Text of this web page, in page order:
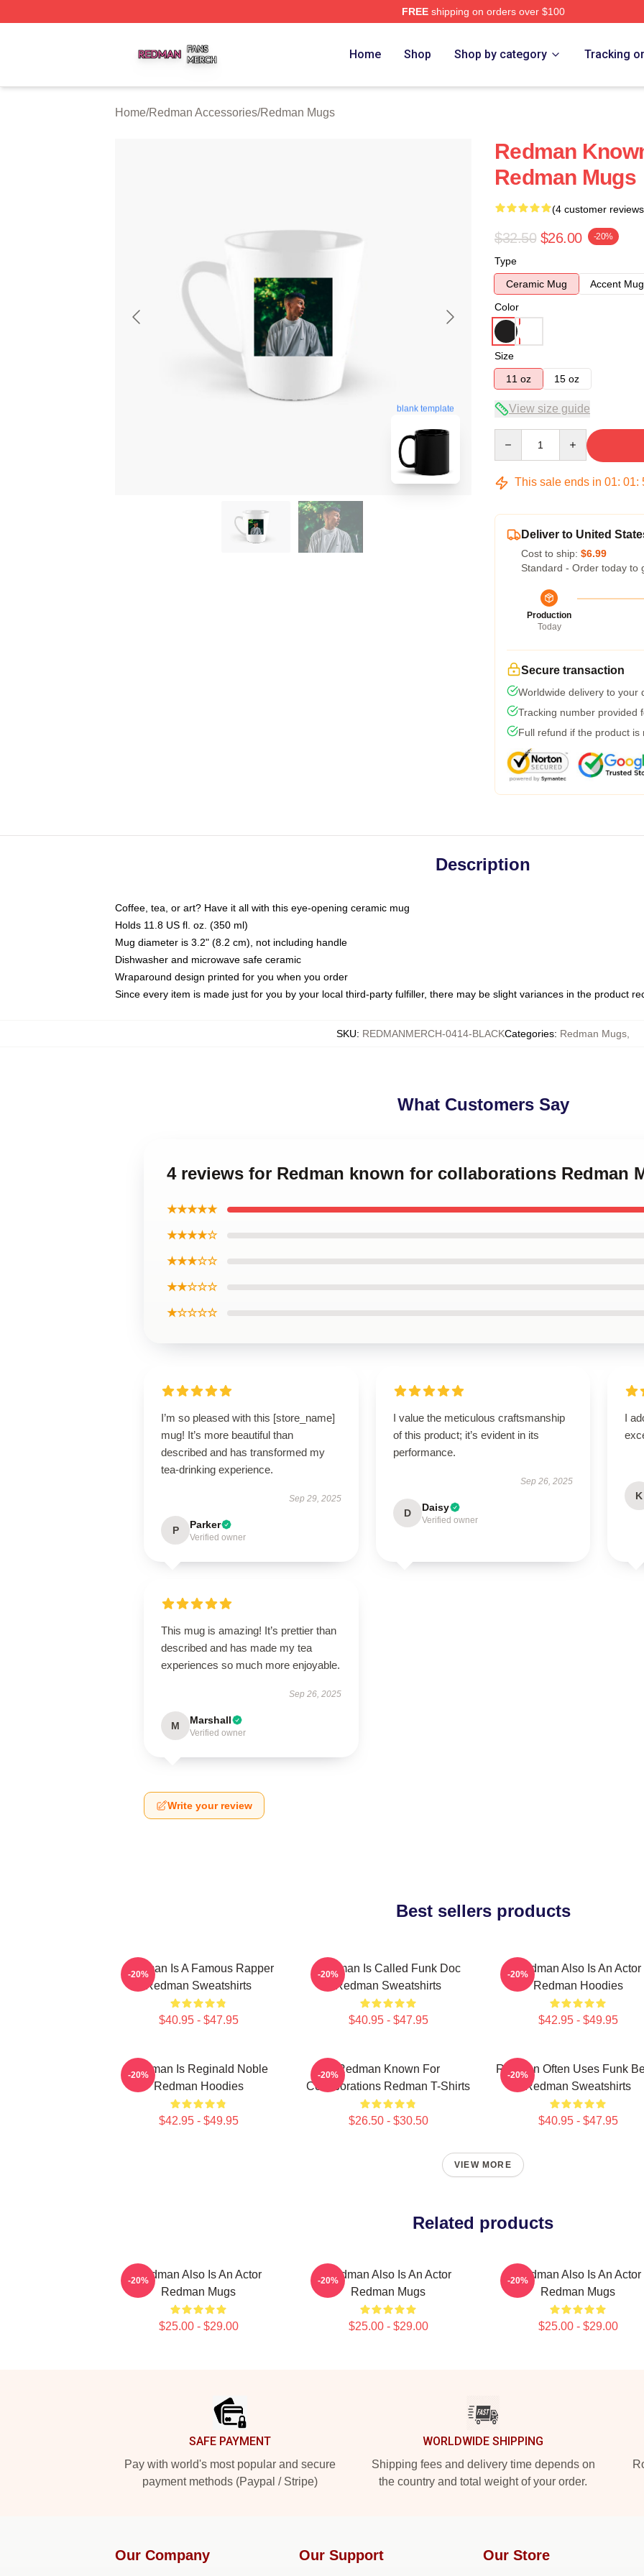
FREEshipping on orders over $100
Home Shop Shop by category Tracking
Home/Redman Accessories/Redman Mugs
blank template
Redman
Redman Mugs
(4 customer
$32.50 $26.00 -20%
Type
Ceramic Mug
Accent Mug
Color
Size
11 oz
15 oz
View size guide
This sale ends in 01: 01:
Deliver to United
Cost to ship: $6.99
Standard - Order today to
Production
Today
Secure transaction
Worldwide delivery to your
Tracking number provided
Full refund if the product is
Description
Coffee, tea, or art? Have it all with this eye-opening ceramic mug
Holds 11.8 US fl. oz. (350 ml)
Mug diameter is 3.2" (8.2 cm), not including handle
Dishwasher and microwave safe ceramic
Wraparound design printed for you when you order
Since every item is made just for you by your local third-party fulfiller, there may be slight variances in the product
SKU: REDMANMERCH-0414-BLACKCategories: Redman Mugs
What Customers Say
4 reviews for Redman known for collaborations Redman
★★★★★
★★★★☆
★★★☆☆
★★☆☆☆
★☆☆☆☆
I’m so pleased with this [store_name]
mug! It’s more beautiful than
described and has transformed my
tea-drinking experience.
Sep 29, 2025
P Parker
Verified owner
I value the meticulous craftsmanship
of this product; it’s evident in its
performance.
Sep 26, 2025
D Daisy
Verified owner
I
K
This mug is amazing! It’s prettier than
described and has made my tea
experiences so much more enjoyable.
Sep 26, 2025
M Marshall
Verified owner
Write your review
Best sellers products
Redman Is A Famous Rapper
Redman Sweatshirts
$40.95 - $47.95
-20%
Redman Is Called Funk Doc
Redman Sweatshirts
$40.95 - $47.95
-20%
Redman Also Is An Actor
Redman Hoodies
$42.95 - $49.95
-20%
Redman Is Reginald Noble
Redman Hoodies
$42.95 - $49.95
-20%
Redman Known For
Collaborations Redman T-Shirts
$26.50 - $30.50
-20%
Redman Often Uses Funk
Redman Sweatshirts
$40.95 - $47.95
-20%
VIEW MORE
Related products
Redman Also Is An Actor
Redman Mugs
$25.00 - $29.00
-20%
Redman Also Is An Actor
Redman Mugs
$25.00 - $29.00
-20%
Redman Also Is An Actor
Redman Mugs
$25.00 - $29.00
-20%
SAFE PAYMENT
Pay with world's most popular and secure
payment methods (Paypal / Stripe)
WORLDWIDE SHIPPING
Shipping fees and delivery time depends on
the country and total weight of your order.
Our Company Our Support Our Store